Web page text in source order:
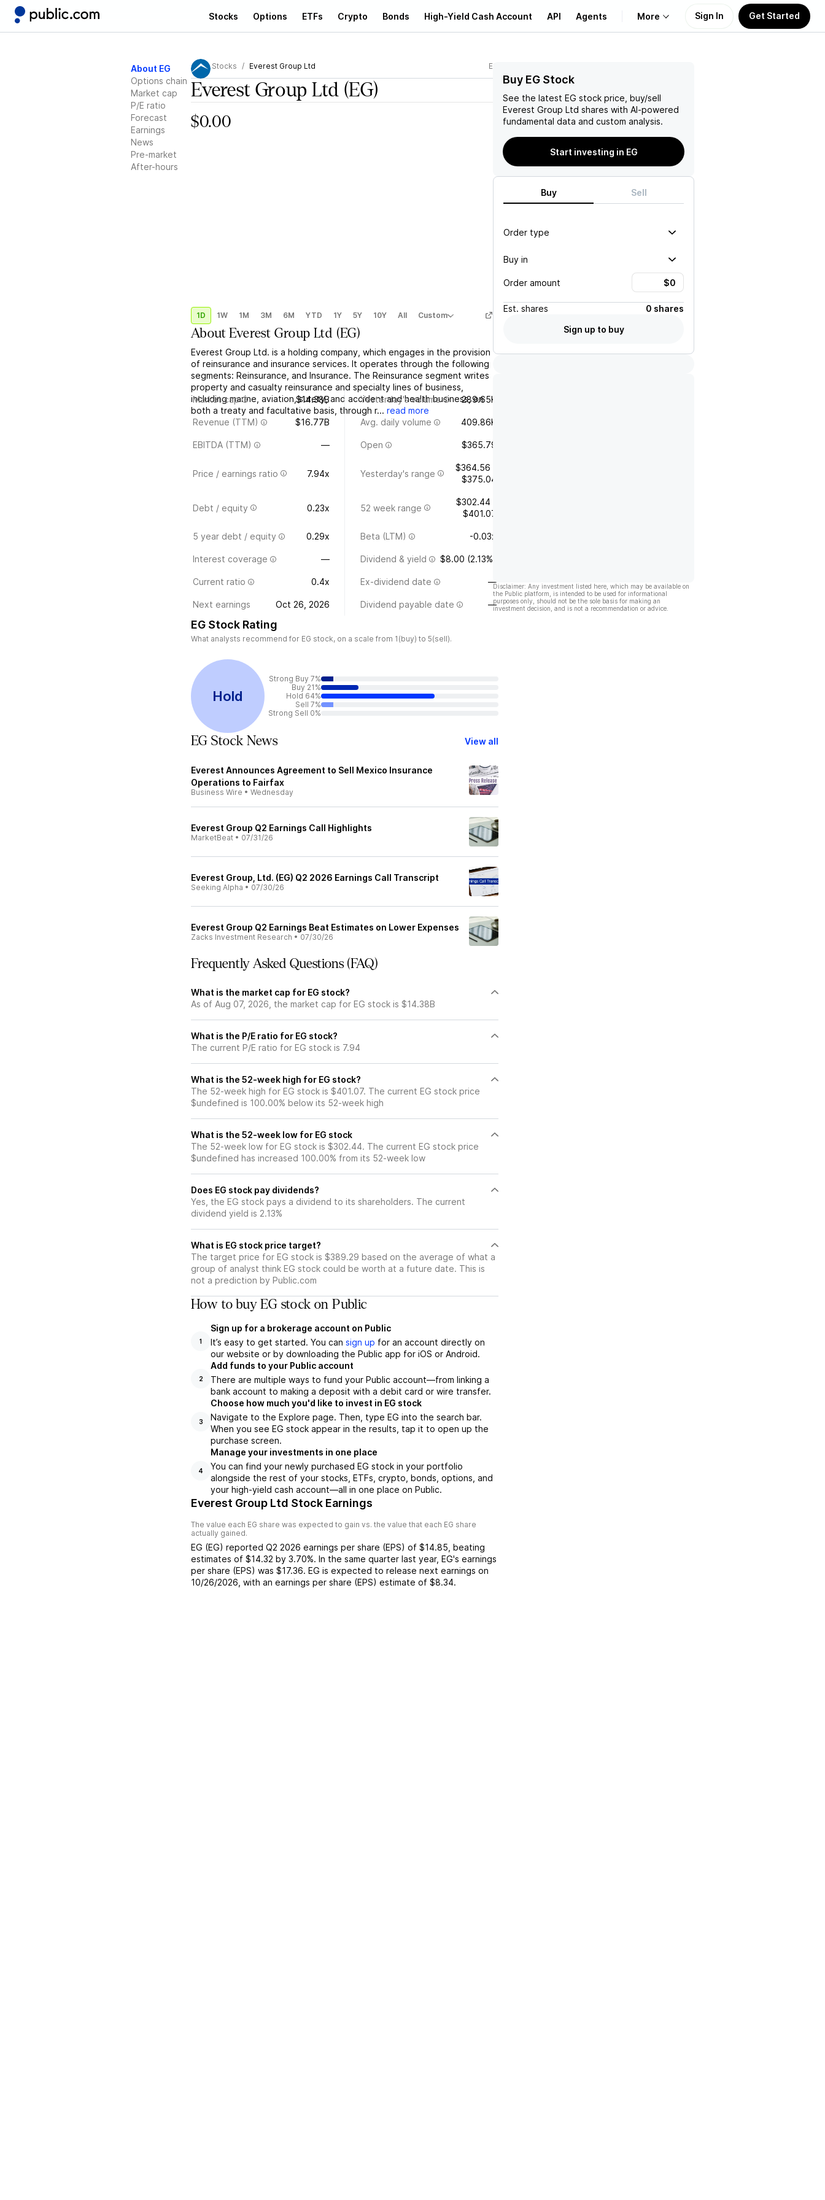
Stocks Options ETFs Crypto Bonds High-Yield Cash Account API Agents More
Learn
Support
Sign In Get Started
About EG
Options chain
Market cap
P/E ratio
Forecast
Earnings
News
Pre-market
After-hours
Stocks Everest Group Ltd EG
Everest Group Ltd (EG)
$0.00
1D 1W 1M 3M 6M YTD 1Y 5Y 10Y All Custom
AboutEverest Group Ltd (EG)
Everest Group Ltd. is a holding company, which engages in the provision
of reinsurance and insurance services. It operates through the following
segments: Reinsurance, and Insurance. The Reinsurance segment writes
property and casualty reinsurance and specialty lines of business,
including marine, aviation, surety, and accident and health business, on
both a treaty and facultative basis, through r... read more
Market cap $14.38B Yesterday's volume 289.65K
Revenue (TTM) $16.77B Avg. daily volume 409.86K
EBITDA (TTM) — Open $365.79
Price / earnings ratio 7.94x Yesterday's range
$364.56 -
$375.04
Debt / equity 0.23x 52 week range
$302.44 -
$401.07
5 year debt / equity 0.29x Beta (LTM) -0.03x
Interest coverage — Dividend & yield $8.00 (2.13%)
Current ratio 0.4x Ex-dividend date —
Next earnings Oct 26, 2026 Dividend payable date —
EG Stock Rating
What analysts recommend for EG stock, on a scale from 1(buy) to 5(sell).
Hold
Strong Buy 7%
Buy 21%
Hold 64%
Sell 7%
Strong Sell 0%
EG Stock News View all
Everest Announces Agreement to Sell Mexico Insurance
Operations to Fairfax
Business Wire • Wednesday
Everest Group Q2 Earnings Call Highlights
MarketBeat • 07/31/26
Everest Group, Ltd. (EG) Q2 2026 Earnings Call Transcript
Seeking Alpha • 07/30/26
Everest Group Q2 Earnings Beat Estimates on Lower Expenses
Zacks Investment Research • 07/30/26
Frequently Asked Questions (FAQ)
What is the market cap for EG stock?
As of Aug 07, 2026, the market cap for EG stock is $14.38B
What is the P/E ratio for EG stock?
The current P/E ratio for EG stock is 7.94
What is the 52-week high for EG stock?
The 52-week high for EG stock is $401.07. The current EG stock price
$undefined is 100.00% below its 52-week high
What is the 52-week low for EG stock
The 52-week low for EG stock is $302.44. The current EG stock price
$undefined has increased 100.00% from its 52-week low
Does EG stock pay dividends?
Yes, the EG stock pays a dividend to its shareholders. The current
dividend yield is 2.13%
What is EG stock price target?
The target price for EG stock is $389.29 based on the average of what a
group of analyst think EG stock could be worth at a future date. This is
not a prediction by Public.com
How to buy EG stock on Public
1
Sign up for a brokerage account on Public
It’s easy to get started. You can sign up for an account directly on
our website or by downloading the Public app for iOS or Android.
2
Add funds to your Public account
There are multiple ways to fund your Public account—from linking a
bank account to making a deposit with a debit card or wire transfer.
3
Choose how much you'd like to invest in EG stock
Navigate to the Explore page. Then, type EG into the search bar.
When you see EG stock appear in the results, tap it to open up the
purchase screen.
4
Manage your investments in one place
You can find your newly purchased EG stock in your portfolio
alongside the rest of your stocks, ETFs, crypto, bonds, options, and
your high-yield cash account––all in one place on Public.
Everest Group Ltd Stock Earnings
The value each EG share was expected to gain vs. the value that each EG share
actually gained.
EG (EG) reported Q2 2026 earnings per share (EPS) of $14.85 beating
estimates of $14.32 by 3.70%. In the same quarter last year, EG's earnings
per share (EPS) was $17.36. EG is expected to release next earnings on
10/26/2026 , with an earnings per share (EPS) estimate of $8.34.
Buy EG Stock
See the latest EG stock price, buy/sell
Everest Group Ltd shares with AI-powered
fundamental data and custom analysis.
Start investing in EG
Buy Sell
Order type
Buy in
Order amount
Est. shares
0 shares
Sign up to buy
Disclaimer: Any investment listed here, which may be available on
the Public platform, is intended to be used for informational
purposes only, should not be the sole basis for making an
investment decision, and is not a recommendation or advice.